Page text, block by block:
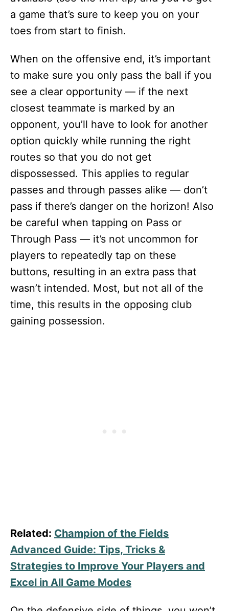
a game that’s sure to keep you on your
toes from start to finish.
When on the offensive end, it’s important
to make sure you only pass the ball if you
see a clear opportunity — if the next
closest teammate is marked by an
opponent, you’ll have to look for another
option quickly while running the right
routes so that you do not get
dispossessed. This applies to regular
passes and through passes alike — don’t
pass if there’s danger on the horizon! Also
be careful when tapping on Pass or
Through Pass — it’s not uncommon for
players to repeatedly tap on these
buttons, resulting in an extra pass that
wasn’t intended. Most, but not all of the
time, this results in the opposing club
gaining possession.
Related: Champion of the Fields
Advanced Guide: Tips, Tricks &
Strategies to Improve Your Players and
Excel in All Game Modes